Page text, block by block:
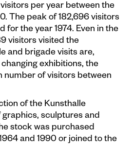
per year between the
The peak of 182,696 visitors
for the year 1974. Even in the
visitors visited the
and brigade visits are,
exhibitions, the
number of visitors between
of the Kunsthalle
sculptures and
stock was purchased
and 1990 or joined to the